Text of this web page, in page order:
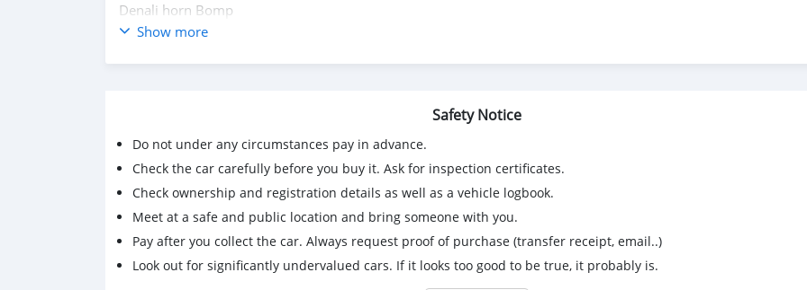
Denali horn Bomp
Manual cruse controlar
Main jake
Please text on whatsapp through: +79267750853 not getting notifications on app here
Show more
Safety Notice
Do not under any circumstances pay in advance.
Check the car carefully before you buy it. Ask for inspection certificates.
Check ownership and registration details as well as a vehicle logbook.
Meet at a safe and public location and bring someone with you.
Pay after you collect the car. Always request proof of purchase (transfer receipt, email..)
Look out for significantly undervalued cars. If it looks too good to be true, it probably is.